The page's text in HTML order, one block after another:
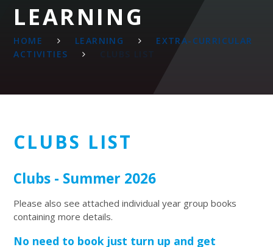
LEARNING
HOME LEARNING
EXTRA-CURRICULAR
ACTIVITIES
CLUBS LIST
CLUBS LIST
Clubs - Summer 2026
Please also see attached individual year group books
containing more details.
No need to book just turn up and get